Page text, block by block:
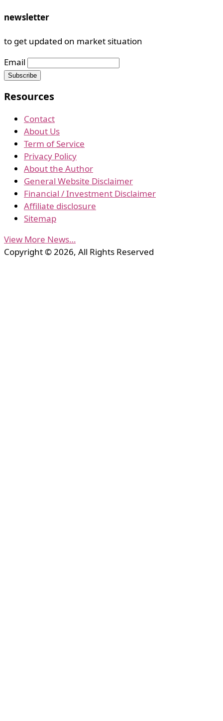
newsletter
to get updated on market situation
Email
Resources
Contact
About Us
Term of Service
Privacy Policy
About the Author
General Website Disclaimer
Financial / Investment Disclaimer
Affiliate disclosure
Sitemap
View More News…
Copyright © 2026, All Rights Reserved